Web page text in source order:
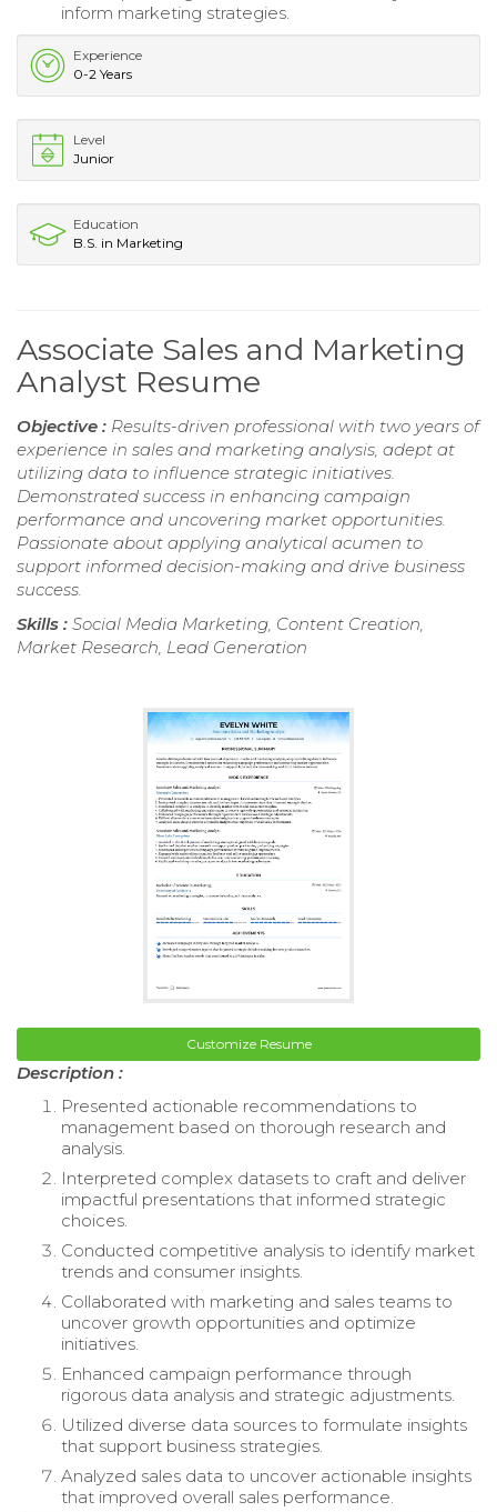
inform marketing strategies.
Experience
0-2 Years
Level
Junior
Education
B.S. in Marketing
Associate Sales and Marketing
Analyst Resume
Objective : Results-driven professional with two years of
experience in sales and marketing analysis, adept at
utilizing data to influence strategic initiatives.
Demonstrated success in enhancing campaign
performance and uncovering market opportunities.
Passionate about applying analytical acumen to
support informed decision-making and drive business
success.
Skills : Social Media Marketing, Content Creation,
Market Research, Lead Generation
Customize Resume
Description :
Presented actionable recommendations to
management based on thorough research and
analysis.
Interpreted complex datasets to craft and deliver
impactful presentations that informed strategic
choices.
Conducted competitive analysis to identify market
trends and consumer insights.
Collaborated with marketing and sales teams to
uncover growth opportunities and optimize
initiatives.
Enhanced campaign performance through
rigorous data analysis and strategic adjustments.
Utilized diverse data sources to formulate insights
that support business strategies.
Analyzed sales data to uncover actionable insights
that improved overall sales performance.